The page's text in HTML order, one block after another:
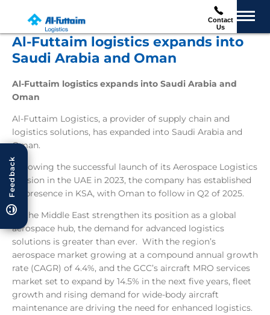
Contact
Us
Feedback
Al-Futtaim logistics expands into
Saudi Arabia and Oman
Al-Futtaim logistics expands into Saudi Arabia and
Oman
Al-Futtaim Logistics, a provider of supply chain and
logistics solutions, has expanded into Saudi Arabia and
Oman.
Following the successful launch of its Aerospace Logistics
division in the UAE in 2023, the company has established
its presence in KSA, with Oman to follow in Q2 of 2025.
As the Middle East strengthen its position as a global
aerospace hub, the demand for advanced logistics
solutions is greater than ever. With the region’s
aerospace market growing at a compound annual growth
rate (CAGR) of 4.4%, and the GCC’s aircraft MRO services
market set to expand by 14.5% in the next five years, fleet
growth and rising demand for wide-body aircraft
maintenance are driving the need for enhanced logistics.